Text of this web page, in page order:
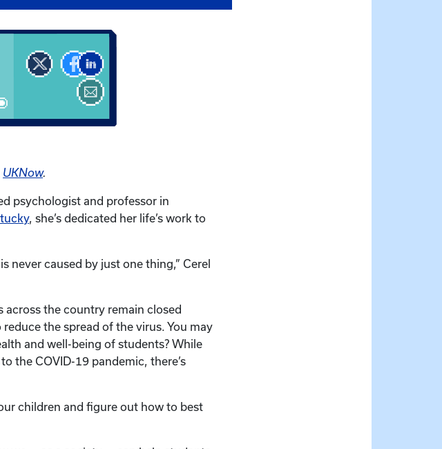
UKNow.
psychologist and professor in
, she’s dedicated her life’s work to
never caused by just one thing,” Cerel
across the country remain closed
the spread of the virus. You may
and well-being of students? While
the COVID-19 pandemic, there’s
children and figure out how to best